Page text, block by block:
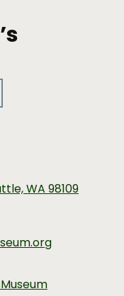
WA 98109